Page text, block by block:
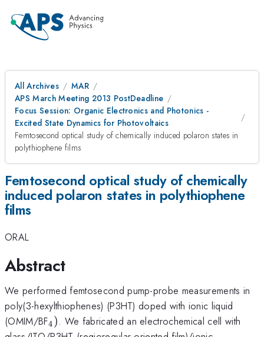
All Archives
MAR
APS March Meeting 2013 PostDeadline
Focus Session: Organic Electronics and Photonics -
Excited State Dynamics for Photovoltaics
Femtosecond optical study of chemically induced polaron states in
polythiophene films
Femtosecond optical study of chemically
induced polaron states in polythiophene
films
ORAL
Abstract
We performed femtosecond pump-probe measurements in
poly(3-hexylthiophenes) (P3HT) doped with ionic liquid
(OMIM/BF_{\mathrm{4}})
4). We fabricated an electrochemical cell with